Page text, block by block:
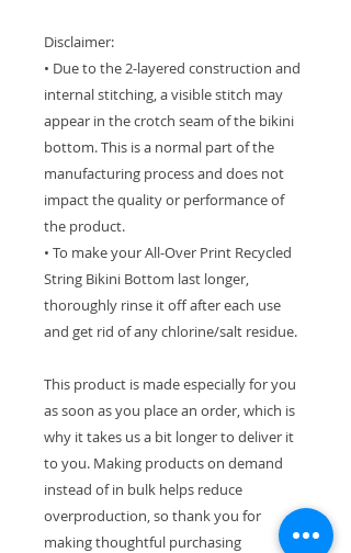
Disclaimer:
• Due to the 2-layered construction and
internal stitching, a visible stitch may
appear in the crotch seam of the bikini
bottom. This is a normal part of the
manufacturing process and does not
impact the quality or performance of
the product.
• To make your All-Over Print Recycled
String Bikini Bottom last longer,
thoroughly rinse it off after each use
and get rid of any chlorine/salt residue.
This product is made especially for you
as soon as you place an order, which is
why it takes us a bit longer to deliver it
to you. Making products on demand
instead of in bulk helps reduce
overproduction, so thank you for
making thoughtful purchasing